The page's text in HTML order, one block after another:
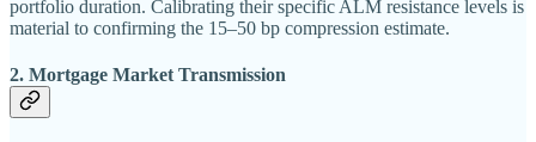
portfolio duration. Calibrating their specific ALM resistance levels is
material to confirming the 15–50 bp compression estimate.
2. Mortgage Market Transmission